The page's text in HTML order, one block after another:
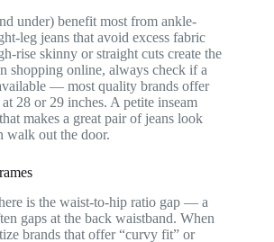
under) benefit most from ankle-
leg jeans that avoid excess fabric
rise skinny or straight cuts create the
shopping online, always check if a
— most quality brands offer
28 or 29 inches. A petite inseam
makes a great pair of jeans look
walk out the door.
is the waist-to-hip ratio gap — a
gaps at the back waistband. When
brands that offer “curvy fit” or